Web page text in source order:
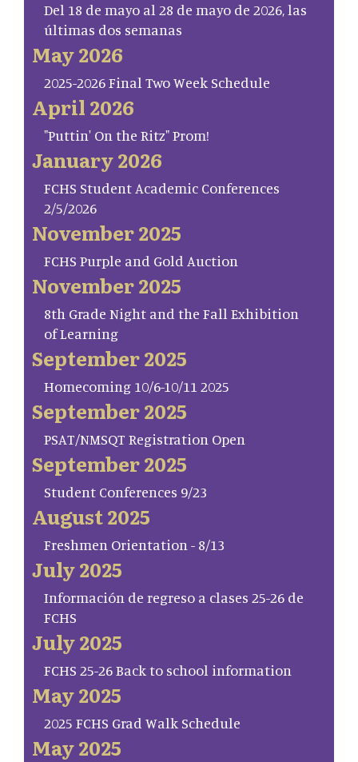
Del 18 de mayo al 28 de mayo de 2026, las
últimas dos semanas
May 2026
2025-2026 Final Two Week Schedule
April 2026
"Puttin' On the Ritz" Prom!
January 2026
FCHS Student Academic Conferences
2/5/2026
November 2025
FCHS Purple and Gold Auction
November 2025
8th Grade Night and the Fall Exhibition
of Learning
September 2025
Homecoming 10/6-10/11 2025
September 2025
PSAT/NMSQT Registration Open
September 2025
Student Conferences 9/23
August 2025
Freshmen Orientation - 8/13
July 2025
Información de regreso a clases 25-26 de
FCHS
July 2025
FCHS 25-26 Back to school information
May 2025
2025 FCHS Grad Walk Schedule
May 2025